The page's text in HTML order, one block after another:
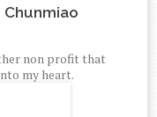
non profit that
my heart.